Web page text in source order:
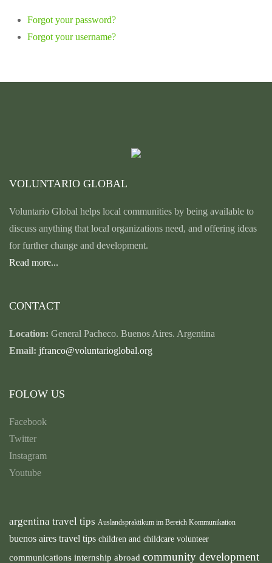
Forgot your password?
Forgot your username?
VOLUNTARIO GLOBAL
Voluntario Global helps local communities by being available to
discuss anything that local organizations need, and offering ideas
for further change and development.
Read more...
CONTACT
Location: General Pacheco. Buenos Aires. Argentina
Email: jfranco@voluntarioglobal.org
FOLOW US
Facebook
Twitter
Instagram
Youtube
argentina travel tips Auslandspraktikum im Bereich Kommunikation
buenos aires travel tips children and childcare volunteer
communications internship abroad community development